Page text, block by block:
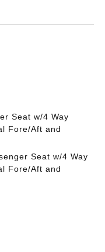
Seat w/4 Way
Fore/Aft and
Seat w/4 Way
Fore/Aft and